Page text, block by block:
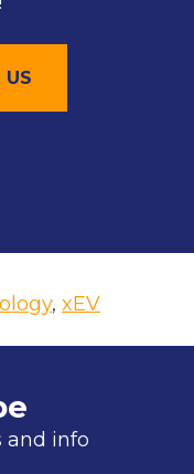
US
, xEV
and info